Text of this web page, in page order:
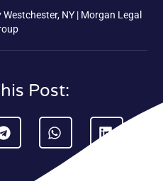
NY | Morgan Legal
Post: